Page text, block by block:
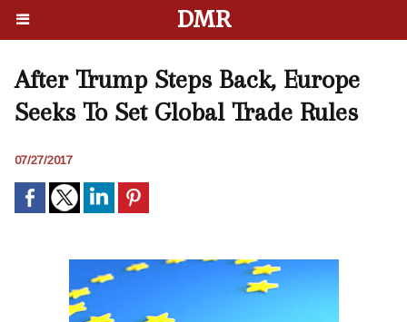
DMR
After Trump Steps Back, Europe
Seeks To Set Global Trade Rules
07/27/2017